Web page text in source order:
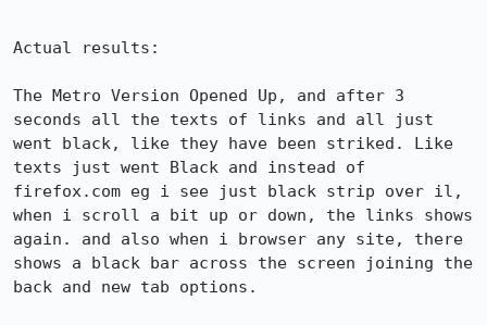
Actual results:
The Metro Version Opened Up, and after 3
seconds all the texts of links and all just
went black, like they have been striked. Like
texts just went Black and instead of
firefox.com eg i see just black strip over il,
when i scroll a bit up or down, the links shows
again. and also when i browser any site, there
shows a black bar across the screen joining the
back and new tab options.